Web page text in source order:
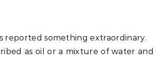
reported something extraordinary.
as oil or a mixture of water and